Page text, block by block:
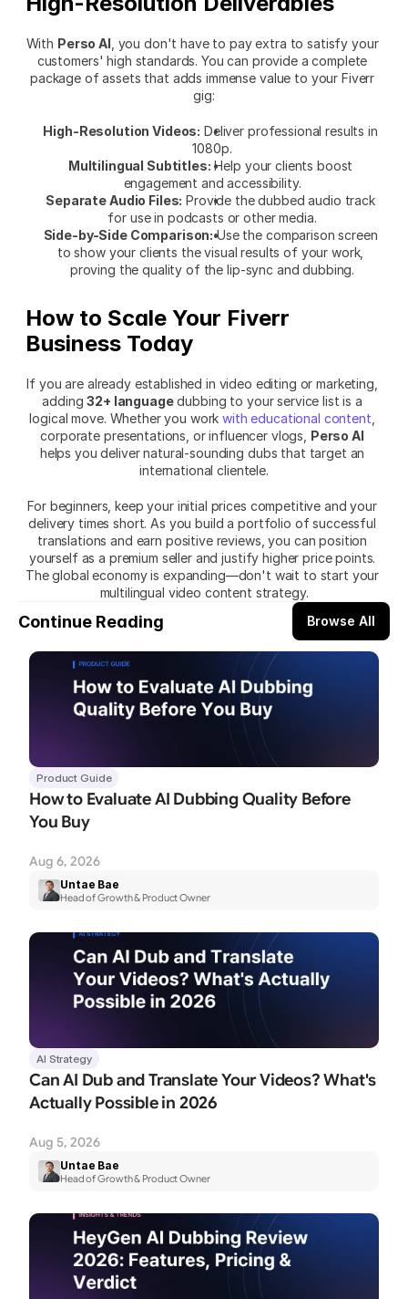
With Perso AI , you don't have to pay extra to satisfy your
customers' high standards. You can provide a complete
package of assets that adds immense value to your Fiverr
gig:
High-Resolution Videos: Deliver professional results in
1080p.
Multilingual Subtitles: Help your clients boost
engagement and accessibility.
Separate Audio Files: Provide the dubbed audio track
for use in podcasts or other media.
Side-by-Side Comparison: Use the comparison screen
to show your clients the visual results of your work,
proving the quality of the lip-sync and dubbing.
How to Scale Your Fiverr
Business Today
If you are already established in video editing or marketing,
adding 32+ language dubbing to your service list is a
logical move. Whether you work with educational content
corporate presentations, or influencer vlogs, Perso AI
helps you deliver natural-sounding dubs that target an
international clientele.
For beginners, keep your initial prices competitive and your
delivery times short. As you build a portfolio of successful
translations and earn positive reviews, you can position
yourself as a premium seller and justify higher price points.
The global economy is expanding—don't wait to start your
multilingual video content strategy.
Continue Reading Browse All
Product Guide
How to Evaluate AI Dubbing Quality Before
You Buy
Aug 6, 2026
Untae Bae
Head of Growth & Product Owner
AI Strategy
Can AI Dub and Translate Your Videos? What's
Actually Possible in 2026
Aug 5, 2026
Untae Bae
Head of Growth & Product Owner